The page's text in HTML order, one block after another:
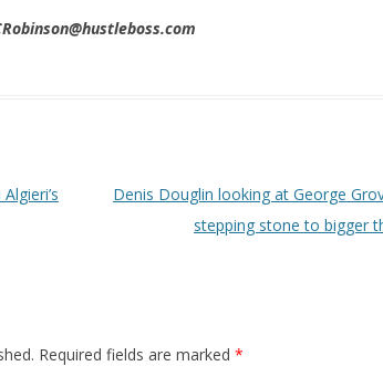
Denis Douglin looking at George
stepping stone to bigger
Required fields are marked *